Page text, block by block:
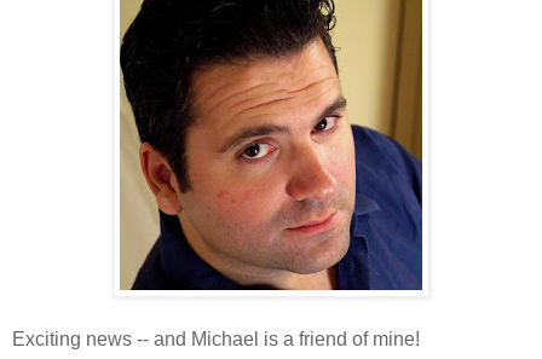
Exciting news -- and Michael is a friend of mine!